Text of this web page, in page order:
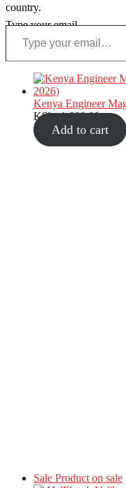
country.
Type your email…
Kenya Engineer
KShs1,000.00
Add to cart
Sale Product on sale